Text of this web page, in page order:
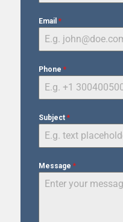
Email *
Phone *
Subject *
Message *